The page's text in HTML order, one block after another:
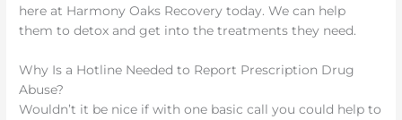
here at Harmony Oaks Recovery today. We can help
them to detox and get into the treatments they need.
Why Is a Hotline Needed to Report Prescription Drug
Abuse?
Wouldn’t it be nice if with one basic call you could help to